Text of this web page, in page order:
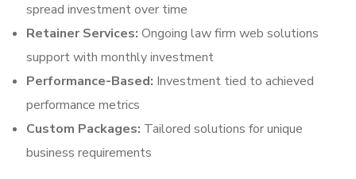
spread investment over time
Retainer Services: Ongoing law firm web solutions
support with monthly investment
Performance-Based: Investment tied to achieved
performance metrics
Custom Packages: Tailored solutions for unique
business requirements